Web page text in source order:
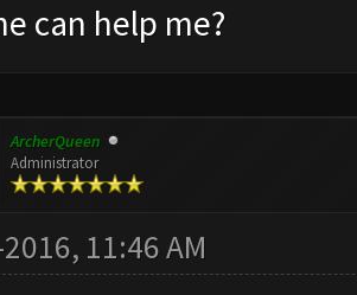
can help me?
ArcherQueen
Administrator
11:46 AM